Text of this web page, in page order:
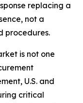
replacing a
not a
procedures.
is not one
U.S. and
critical